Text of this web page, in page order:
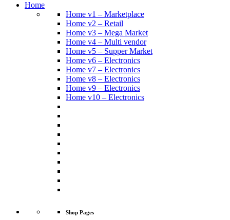
Home
Home v1 – Marketplace
Home v2 – Retail
Home v3 – Mega Market
Home v4 – Multi vendor
Home v5 – Supper Market
Home v6 – Electronics
Home v7 – Electronics
Home v8 – Electronics
Home v9 – Electronics
Home v10 – Electronics
Shop Pages